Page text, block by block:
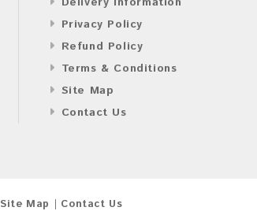
Privacy Policy
Refund Policy
Terms & Conditions
Site Map
Contact Us
Site Map
Contact Us